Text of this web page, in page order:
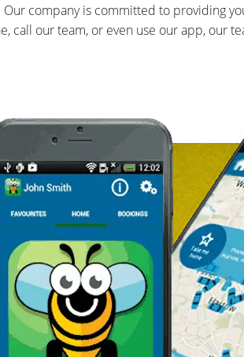
company is committed to providing
our team, or even use our app, our